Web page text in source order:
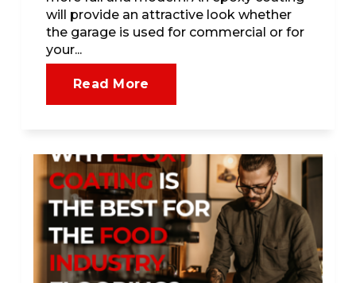
will provide an attractive look whether
the garage is used for commercial or for
your...
Read More